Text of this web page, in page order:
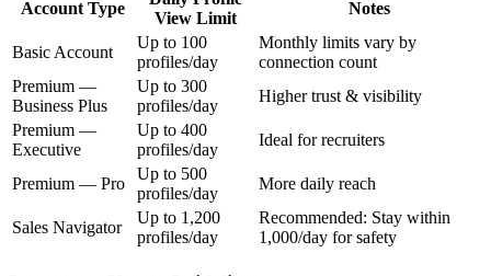
Account Type
View Limit
Notes
Basic Account
Up to 100
profiles/day
Monthly limits vary by
connection count
Premium —
Business Plus
Up to 300
profiles/day
Higher trust & visibility
Premium —
Executive
Up to 400
profiles/day
Ideal for recruiters
Premium — Pro
Up to 500
profiles/day
More daily reach
Sales Navigator
Up to 1,200
profiles/day
Recommended: Stay within
1,000/day for safety